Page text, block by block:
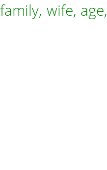
wife, age,